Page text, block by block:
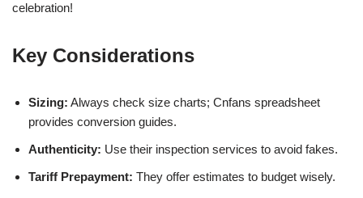
celebration!
Key Considerations
Sizing: Always check size charts; Cnfans spreadsheet
provides conversion guides.
Authenticity: Use their inspection services to avoid fakes.
Tariff Prepayment: They offer estimates to budget wisely.